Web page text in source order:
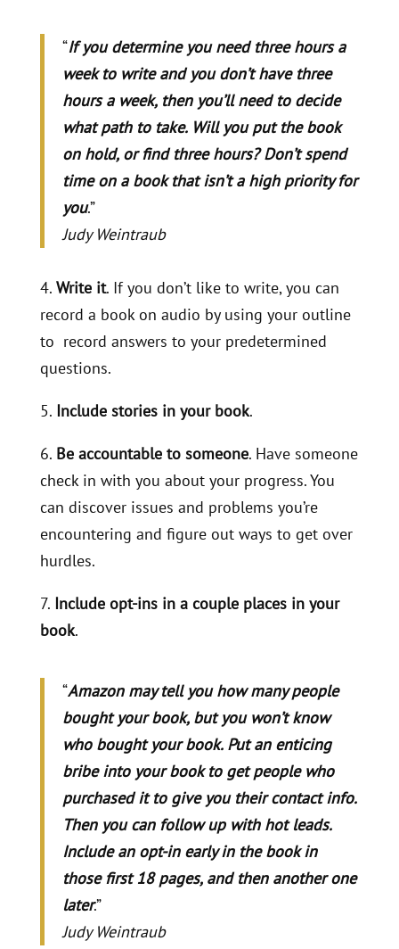
“If you determine you need three hours a
week to write and you don’t have three
hours a week, then you’ll need to decide
what path to take. Will you put the book
on hold, or find three hours? Don’t spend
time on a book that isn’t a high priority for
you.”
Judy Weintraub
4. Write it. If you don’t like to write, you can
record a book on audio by using your outline
to record answers to your predetermined
questions.
5. Include stories in your book.
6. Be accountable to someone. Have someone
check in with you about your progress. You
can discover issues and problems you’re
encountering and figure out ways to get over
hurdles.
7. Include opt-ins in a couple places in your
book.
“Amazon may tell you how many people
bought your book, but you won’t know
who bought your book. Put an enticing
bribe into your book to get people who
purchased it to give you their contact info.
Then you can follow up with hot leads.
Include an opt-in early in the book in
those first 18 pages, and then another one
later.”
Judy Weintraub